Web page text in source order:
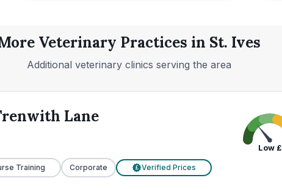
Veterinary Practices in St. Ives
Additional veterinary clinics serving the area
Lane
Training Corporate £ Verified Prices
Low£